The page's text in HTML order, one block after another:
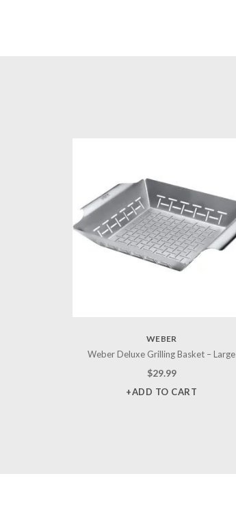
WEBER
Weber Deluxe Grilling Basket – Large
$29.99
+ADD TO CART